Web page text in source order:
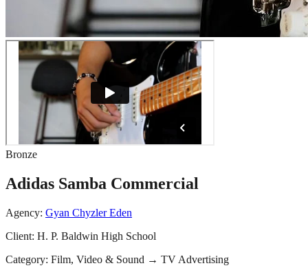
Bronze
Adidas Samba Commercial
Agency: Gyan Chyzler Eden
Client: H. P. Baldwin High School
Category: Film, Video & Sound → TV Advertising